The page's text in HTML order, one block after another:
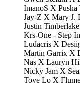
ImanoS X
Jay-Z X Mary J.
Justin
Krs-One - Step
Ludacris X
Martin Garrix X
Nas X Lauryn
Nicky Jam X
Tove Lo X